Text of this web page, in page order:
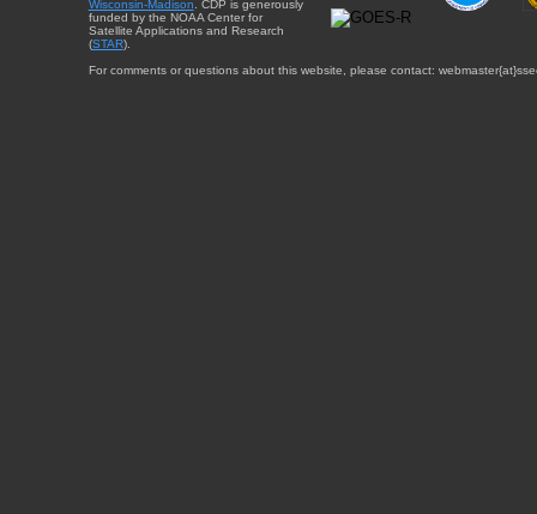
Wisconsin-Madison . CDP is generously
funded by the NOAA Center for
Satellite Applications and Research
(STAR).
For comments or questions about this website, please contact: